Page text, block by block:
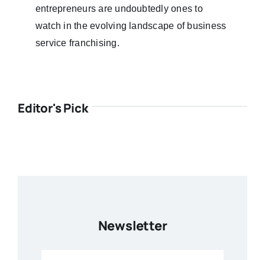
entrepreneurs are undoubtedly ones to
watch in the evolving landscape of business
service franchising.
Editor's Pick
Newsletter